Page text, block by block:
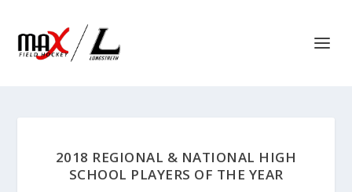
2018 REGIONAL & NATIONAL HIGH
SCHOOL PLAYERS OF THE YEAR